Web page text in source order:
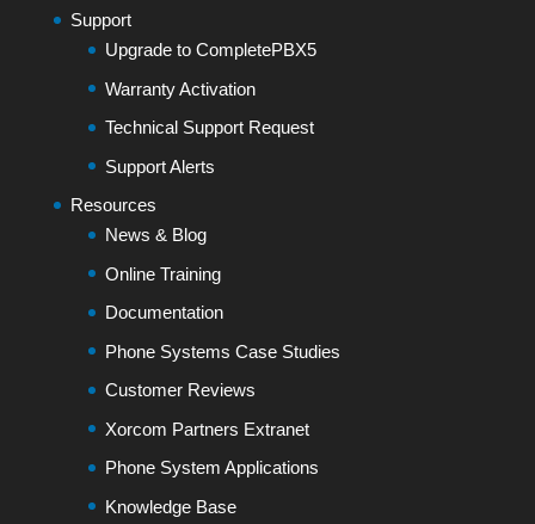
Support
Upgrade to CompletePBX5
Warranty Activation
Technical Support Request
Support Alerts
Resources
News & Blog
Online Training
Documentation
Phone Systems Case Studies
Customer Reviews
Xorcom Partners Extranet
Phone System Applications
Knowledge Base